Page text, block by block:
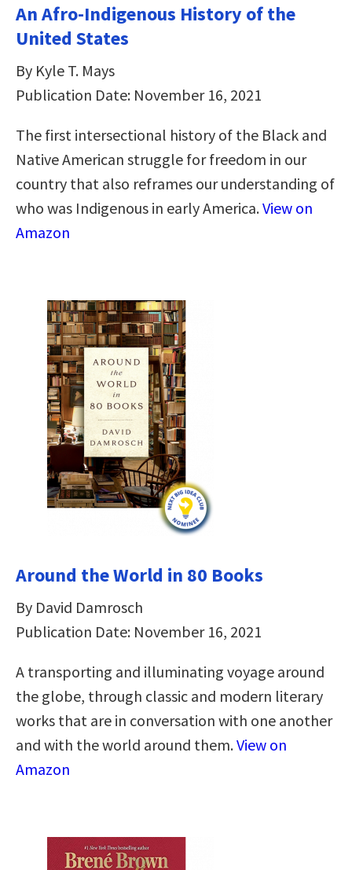
An Afro-Indigenous History of the
United States
By Kyle T. Mays
Publication Date: November 16, 2021
The first intersectional history of the Black and
Native American struggle for freedom in our
country that also reframes our understanding of
who was Indigenous in early America.View on
Amazon
Around the World in 80 Books
By David Damrosch
Publication Date: November 16, 2021
A transporting and illuminating voyage around
the globe, through classic and modern literary
works that are in conversation with one another
and with the world around them.View on
Amazon